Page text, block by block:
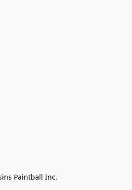
Paintball Inc.